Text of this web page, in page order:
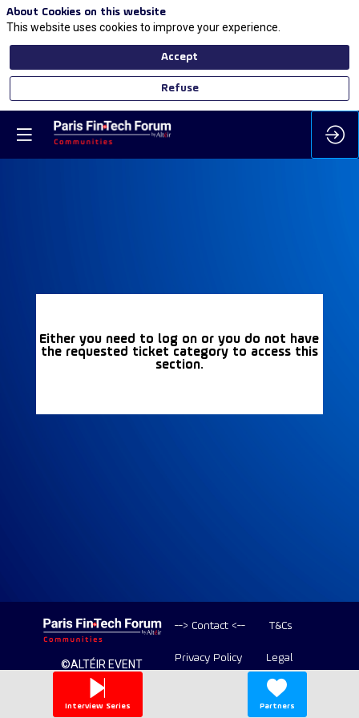
Either you need to log on or you do not have
the requested ticket category to access this
section.
©ALTÉIR EVENT
2020-2026 ALL
RIGHT RESERVED
--> Contact <-- T&Cs
Privacy Policy Legal
Interview Series Partners
About Cookies on this website
This website uses cookies to improve your experience.
Accept
Refuse